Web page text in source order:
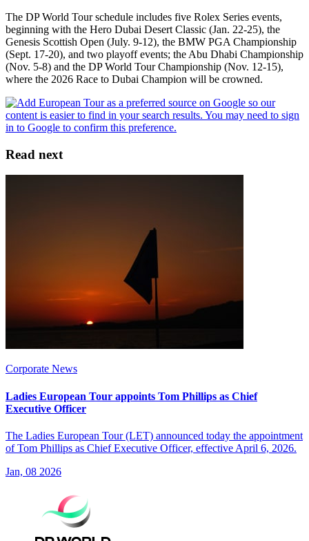
The DP World Tour schedule includes five Rolex Series events,
beginning with the Hero Dubai Desert Classic (Jan. 22-25), the
Genesis Scottish Open (July. 9-12), the BMW PGA Championship
(Sept. 17-20), and two playoff events; the Abu Dhabi Championship
(Nov. 5-8) and the DP World Tour Championship (Nov. 12-15),
where the 2026 Race to Dubai Champion will be crowned.
Read next
Corporate News
Ladies European Tour appoints Tom Phillips as Chief
Executive Officer
The Ladies European Tour (LET) announced today the appointment
of Tom Phillips as Chief Executive Officer, effective April 6, 2026.
Jan, 08 2026